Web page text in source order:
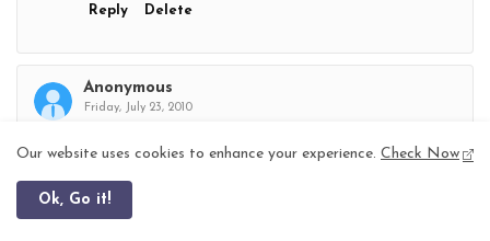
Reply Delete
Anonymous
Friday, July 23, 2010
hai my name is khudaija tanveer and my icet rank is
141003.can u say me icet councelling date at my email
address & my emailid is
Our website uses cookies to enhance your experience. Check Now
Ok, Go it!